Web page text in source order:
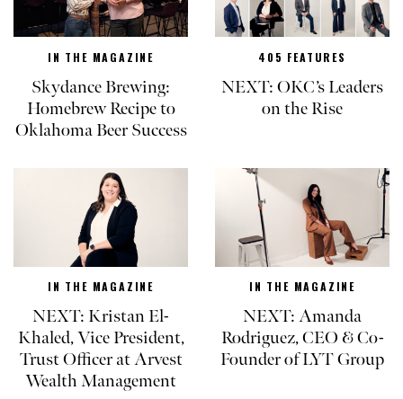
IN THE MAGAZINE
Skydance Brewing:
Homebrew Recipe to
Oklahoma Beer Success
405 FEATURES
NEXT: OKC’s Leaders
on the Rise
IN THE MAGAZINE
NEXT: Kristan El-
Khaled, Vice President,
Trust Officer at Arvest
Wealth Management
IN THE MAGAZINE
NEXT: Amanda
Rodriguez, CEO & Co-
Founder of LYT Group